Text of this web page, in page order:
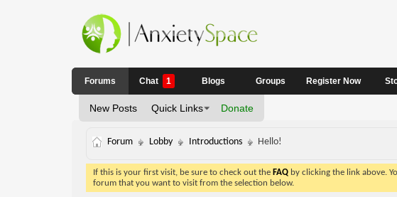
Forums
New Posts Quick Links Donate
Chat 1 Blogs Groups Register Now
Forum Lobby Introductions Hello!
If this is your first visit, be sure to check out the FAQby clicking the link above.
forum that you want to visit from the selection below.